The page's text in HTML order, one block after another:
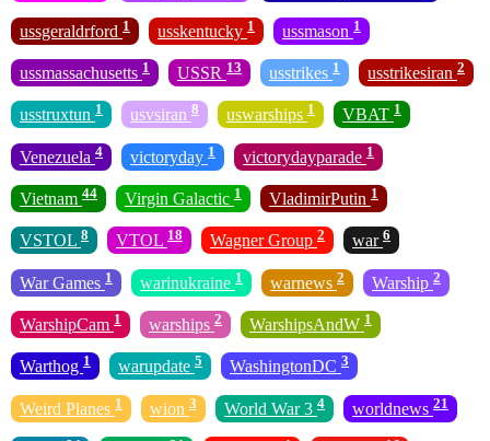
ussgeraldrford 1 usskentucky 1 ussmason 1
ussmassachusetts 1 USSR 13 usstrikes 1 usstrikesiran 2
usstruxtun 1 usvsiran 8 uswarships 1 VBAT 1
Venezuela 4 victoryday 1 victorydayparade 1
Vietnam 44 Virgin Galactic 1 VladimirPutin 1
VSTOL 8 VTOL 18 Wagner Group 2 war 6
War Games 1 warinukraine 1 warnews 2 Warship 2
WarshipCam 1 warships 2 WarshipsAndW 1
Warthog 1 warupdate 5 WashingtonDC 3
Weird Planes 1 wion 3 World War 3 4 worldnews 21